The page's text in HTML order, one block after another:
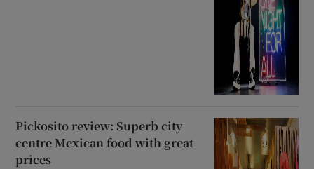
Pickosito review: Superb city
centre Mexican food with great
prices